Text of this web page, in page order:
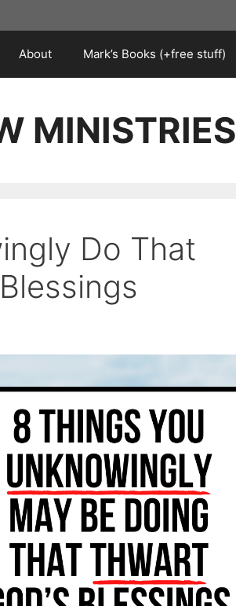
About Mark’s Books (+free stuff)
MINISTRIES
Do That